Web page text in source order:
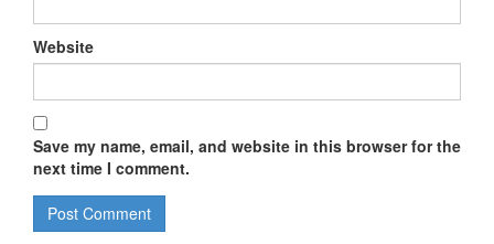
Website
Save my name, email, and website in this browser for the
next time I comment.